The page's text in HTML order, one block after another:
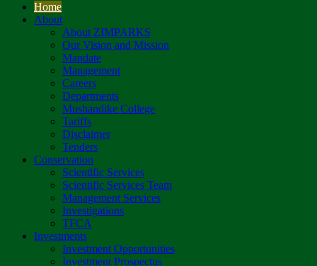
Home
About
About ZIMPARKS
Our Vision and Mission
Mandate
Management
Careers
Departments
Mushandike College
Tariffs
Disclaimer
Tenders
Conservation
Scientific Services
Scientific Services Team
Management Services
Investigations
TFCA
Investments
Investment Opportunities
Investment Prospectus